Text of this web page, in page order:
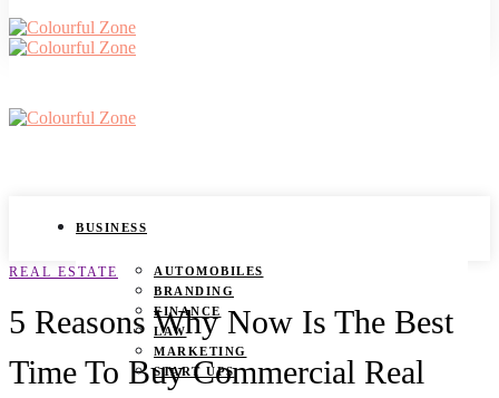
BUSINESS
AUTOMOBILES
BRANDING
FINANCE
LAW
MARKETING
START UPS
REAL ESTATE
5 Reasons Why Now Is The Best
Time To Buy Commercial Real